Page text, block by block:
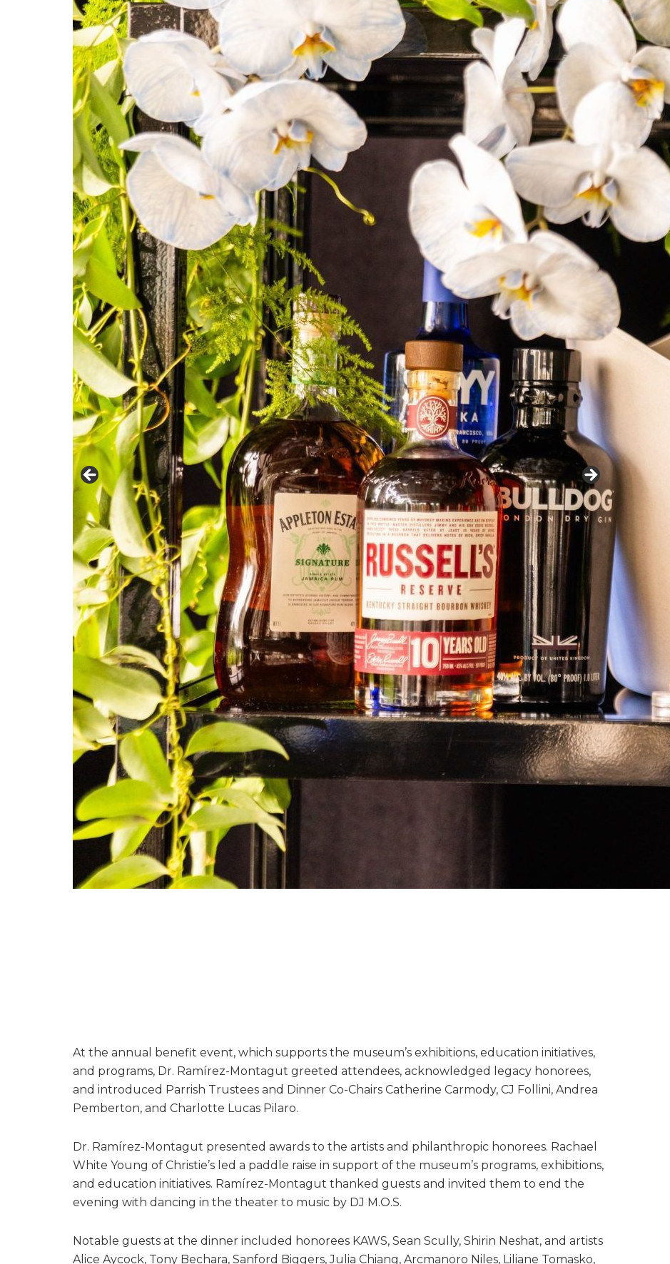
Julia Chiang, Brian Donnelly
At the annual benefit event, which supports the museum’s exhibitions, education initiatives,
and programs, Dr. Ramírez-Montagut greeted attendees, acknowledged legacy honorees,
and introduced Parrish Trustees and Dinner Co-Chairs Catherine Carmody, CJ Follini, Andrea
Pemberton, and Charlotte Lucas Pilaro.
Dr. Ramírez-Montagut presented awards to the artists and philanthropic honorees. Rachael
White Young of Christie’s led a paddle raise in support of the museum’s programs, exhibitions,
and education initiatives. Ramírez-Montagut thanked guests and invited them to end the
evening with dancing in the theater to music by DJ M.O.S.
Notable guests at the dinner included honorees KAWS, Sean Scully, Shirin Neshat, and artists
Alice Aycock, Tony Bechara, Sanford Biggers, Julia Chiang, Arcmanoro Niles, Liliane Tomasko,